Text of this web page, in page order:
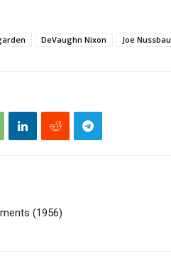
DeVaughn Nixon Joe
(1956)